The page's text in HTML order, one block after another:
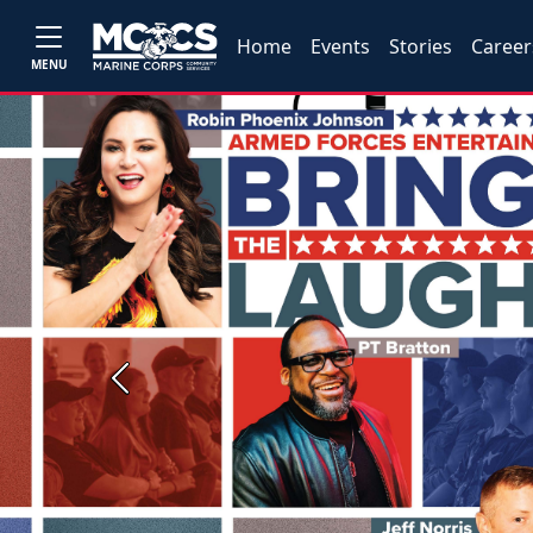
MENU
Home Events Stories
Previous